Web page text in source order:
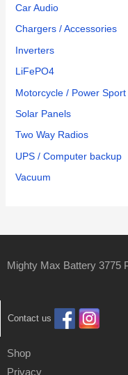
Car Audio
Chargers / Accessories
Inverters
LiFePO4
Motorcycle / Power Sport
Solar Panels
Two Way Radios
UPS / Computer backup
Vacuum
Mighty Max Battery 3775
Contact us
Shop
Privacy